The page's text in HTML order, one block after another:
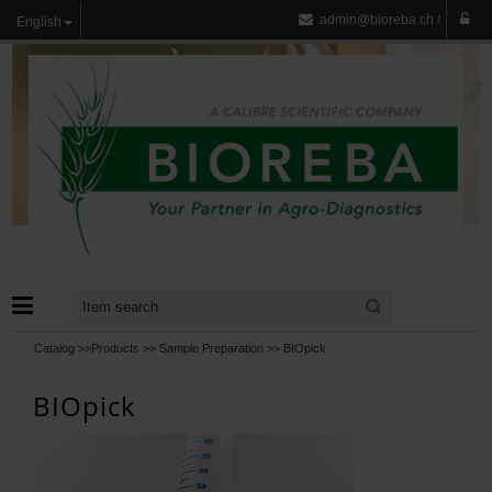
English admin@bioreba.ch /
Catalog >>Products >> Sample Preparation >> BIOpick
BIOpick